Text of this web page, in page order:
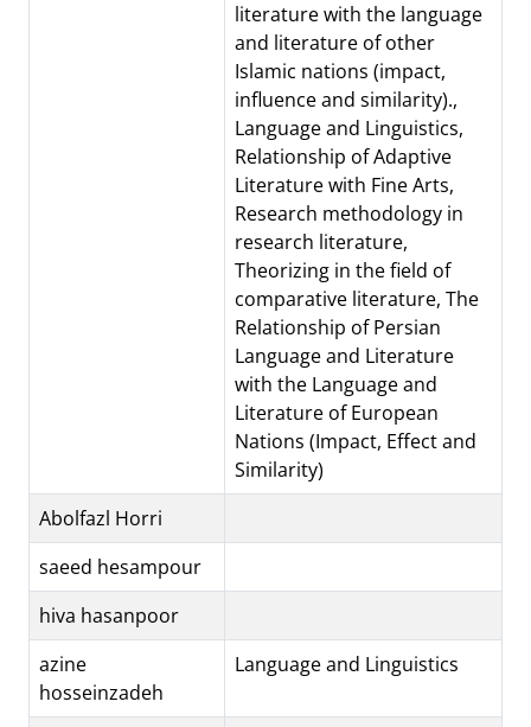
literature with the language
and literature of other
Islamic nations (impact,
influence and similarity).,
Language and Linguistics,
Relationship of Adaptive
Literature with Fine Arts,
Research methodology in
research literature,
Theorizing in the field of
comparative literature, The
Relationship of Persian
Language and Literature
with the Language and
Literature of European
Nations (Impact, Effect and
Similarity)
Abolfazl Horri
saeed hesampour
hiva hasanpoor
azine
hosseinzadeh
Language and Linguistics